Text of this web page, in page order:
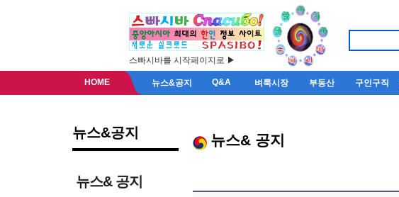
스빠시바를 시작페이지로 ▶
HOME 뉴스&공지 Q&A 벼룩시장 부동산 구인구직
뉴스&공지
뉴스& 공지
뉴스& 공지